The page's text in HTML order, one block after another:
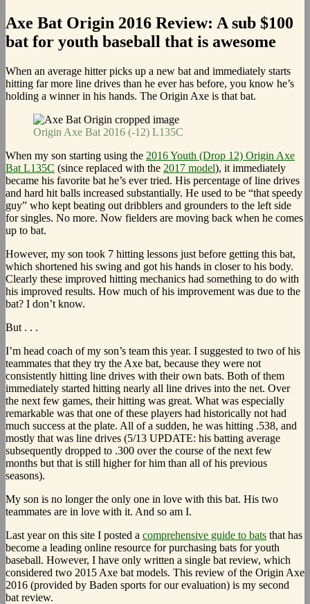
Axe Bat Origin 2016 Review: A sub $100
bat for youth baseball that is awesome
When an average hitter picks up a new bat and immediately starts
hitting far more line drives than he ever has before, you know he’s
holding a winner in his hands. The Origin Axe is that bat.
Origin Axe Bat 2016 (-12) L135C
When my son starting using the 2016 Youth (Drop 12) Origin Axe
Bat L135C (since replaced with the 2017 model), it immediately
became his favorite bat he’s ever tried. His percentage of line drives
and hard hit balls increased substantially. He used to be “that speedy
guy” who kept beating out dribblers and grounders to the left side
for singles. No more. Now fielders are moving back when he comes
up to bat.
However, my son took 7 hitting lessons just before getting this bat,
which shortened his swing and got his hands in closer to his body.
Clearly these improved hitting mechanics had something to do with
his improved results. How much of his improvement was due to the
bat? I don’t know.
But . . .
I’m head coach of my son’s team this year. I suggested to two of his
teammates that they try the Axe bat, because they were not
consistently hitting line drives with their own bats. Both of them
immediately started hitting nearly all line drives into the net. Over
the next few games, their hitting was great. What was especially
remarkable was that one of these players had historically not had
much success at the plate. All of a sudden, he was hitting .538, and
mostly that was line drives (5/13 UPDATE: his batting average
subsequently dropped to .300 over the course of the next few
months but that is still higher for him than all of his previous
seasons).
My son is no longer the only one in love with this bat. His two
teammates are in love with it. And so am I.
Last year on this site I posted a comprehensive guide to bats that has
become a leading online resource for purchasing bats for youth
baseball. However, I have only written a single bat review, which
considered two 2015 Axe bat models. This review of the Origin Axe
2016 (provided by Baden sports for our evaluation) is my second
bat review.